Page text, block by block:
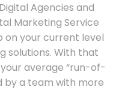
Agencies and
Marketing Service
on your current level
solutions. With that
average “run-of-
by a team with more